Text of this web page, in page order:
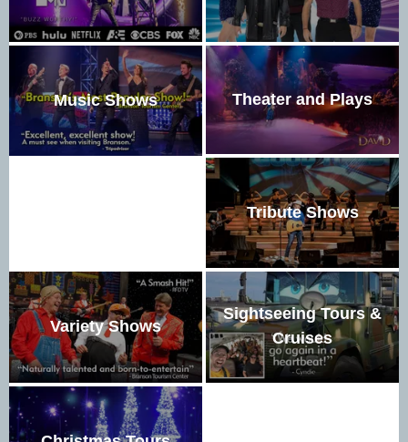
Music Shows Theater and Plays
Tribute Shows
Variety Shows
Sightseeing Tours &
Cruises